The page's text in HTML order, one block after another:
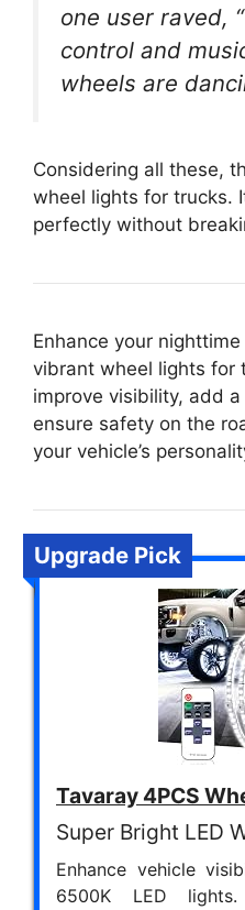
one user raved,
control and
wheels are
Considering all these,
wheel lights for trucks.
perfectly without
Enhance your
vibrant wheel lights for
improve visibility, add
ensure safety on the
your vehicle’s
Upgrade Pick
Tavaray 4PCS
Super Bright LED
Enhance vehicle
6500K LED